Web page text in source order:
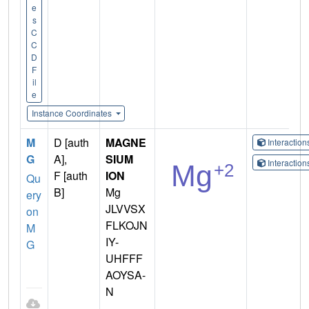
e
s
C
C
D
F
il
e
Instance Coordinates
M
G
Qu
ery
on
M
G
D [auth
A],
F [auth
B]
MAGNE
SIUM
ION
Mg
JLVVSX
FLKOJN
IY-
UHFFF
AOYSA-
N